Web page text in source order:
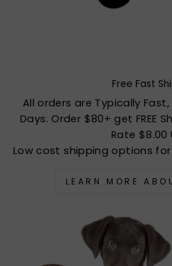
Free Fast
All orders are Typically
Days. Order $80+ get FREE
Rate $8.00
Low cost shipping options
LEARN MORE